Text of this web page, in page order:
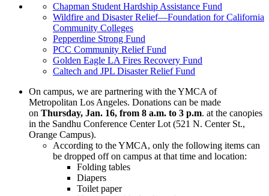
Chapman Student Hardship Assistance Fund
Wildfire and Disaster Relief—Foundation for California
Community Colleges
Pepperdine Strong Fund
PCC Community Relief Fund
Golden Eagle LA Fires Recovery Fund
Caltech and JPL Disaster Relief Fund
On campus, we are partnering with the YMCA of
Metropolitan Los Angeles. Donations can be made
on Thursday, Jan. 16, from 8 a.m. to 3 p.m. at the canopies
in the Sandhu Conference Center Lot (521 N. Center St.,
Orange Campus).
According to the YMCA, only the following items can
be dropped off on campus at that time and location:
Folding tables
Diapers
Toilet paper